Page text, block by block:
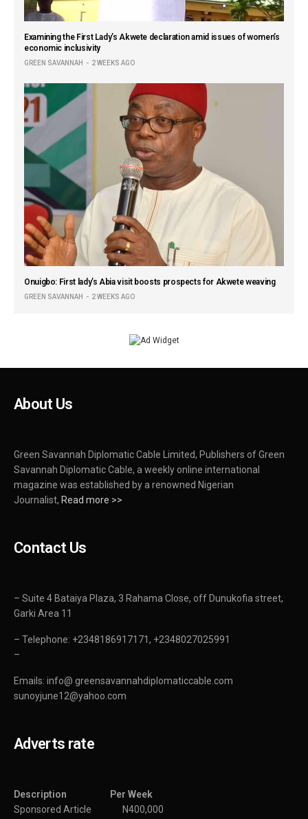
Examining the First Lady’s Akwete declaration amid issues of women’s
economic inclusivity
GREEN SAVANNAH 2 WEEKS AGO
Onuigbo: First lady’s Abia visit boosts prospects for Akwete weaving
GREEN SAVANNAH 2 WEEKS AGO
About Us
Green Savannah Diplomatic Cable Limited, Publishers of Green
Savannah Diplomatic Cable, a weekly online international
magazine was established by a renowned Nigerian
Journalist, Read more >>
Contact Us
– Suite 4 Bataiya Plaza, 3 Rahama Close, off Dunukofia street,
Garki Area 11
– Telephone: +2348186917171, +2348027025991
–
Emails: info@ greensavannahdiplomaticcable.com
sunoyjune12@yahoo.com
Adverts rate
Description Per Week
Sponsored Article N400,000